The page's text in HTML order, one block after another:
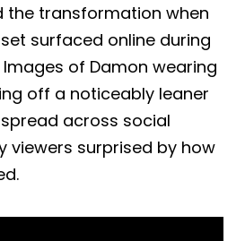
the transformation when
surfaced online during
Images of Damon wearing
off a noticeably leaner
across social
viewers surprised by how